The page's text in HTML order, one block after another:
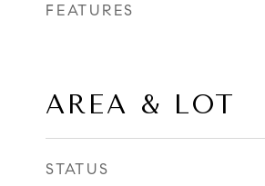
FEATURES
AREA & LOT
STATUS